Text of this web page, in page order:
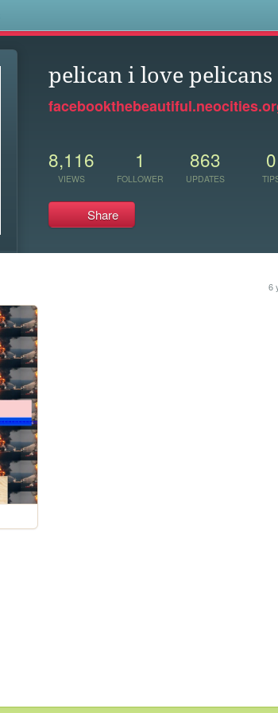
pelican i love pelicans
8,116
VIEWS
1
FOLLOWER
863
UPDATES
0
Share
6